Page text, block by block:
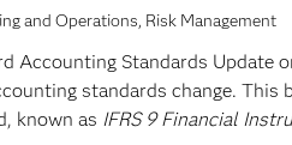
and Operations, Risk Management
Accounting Standards Update
standards change.
known as IFRS 9 Financial